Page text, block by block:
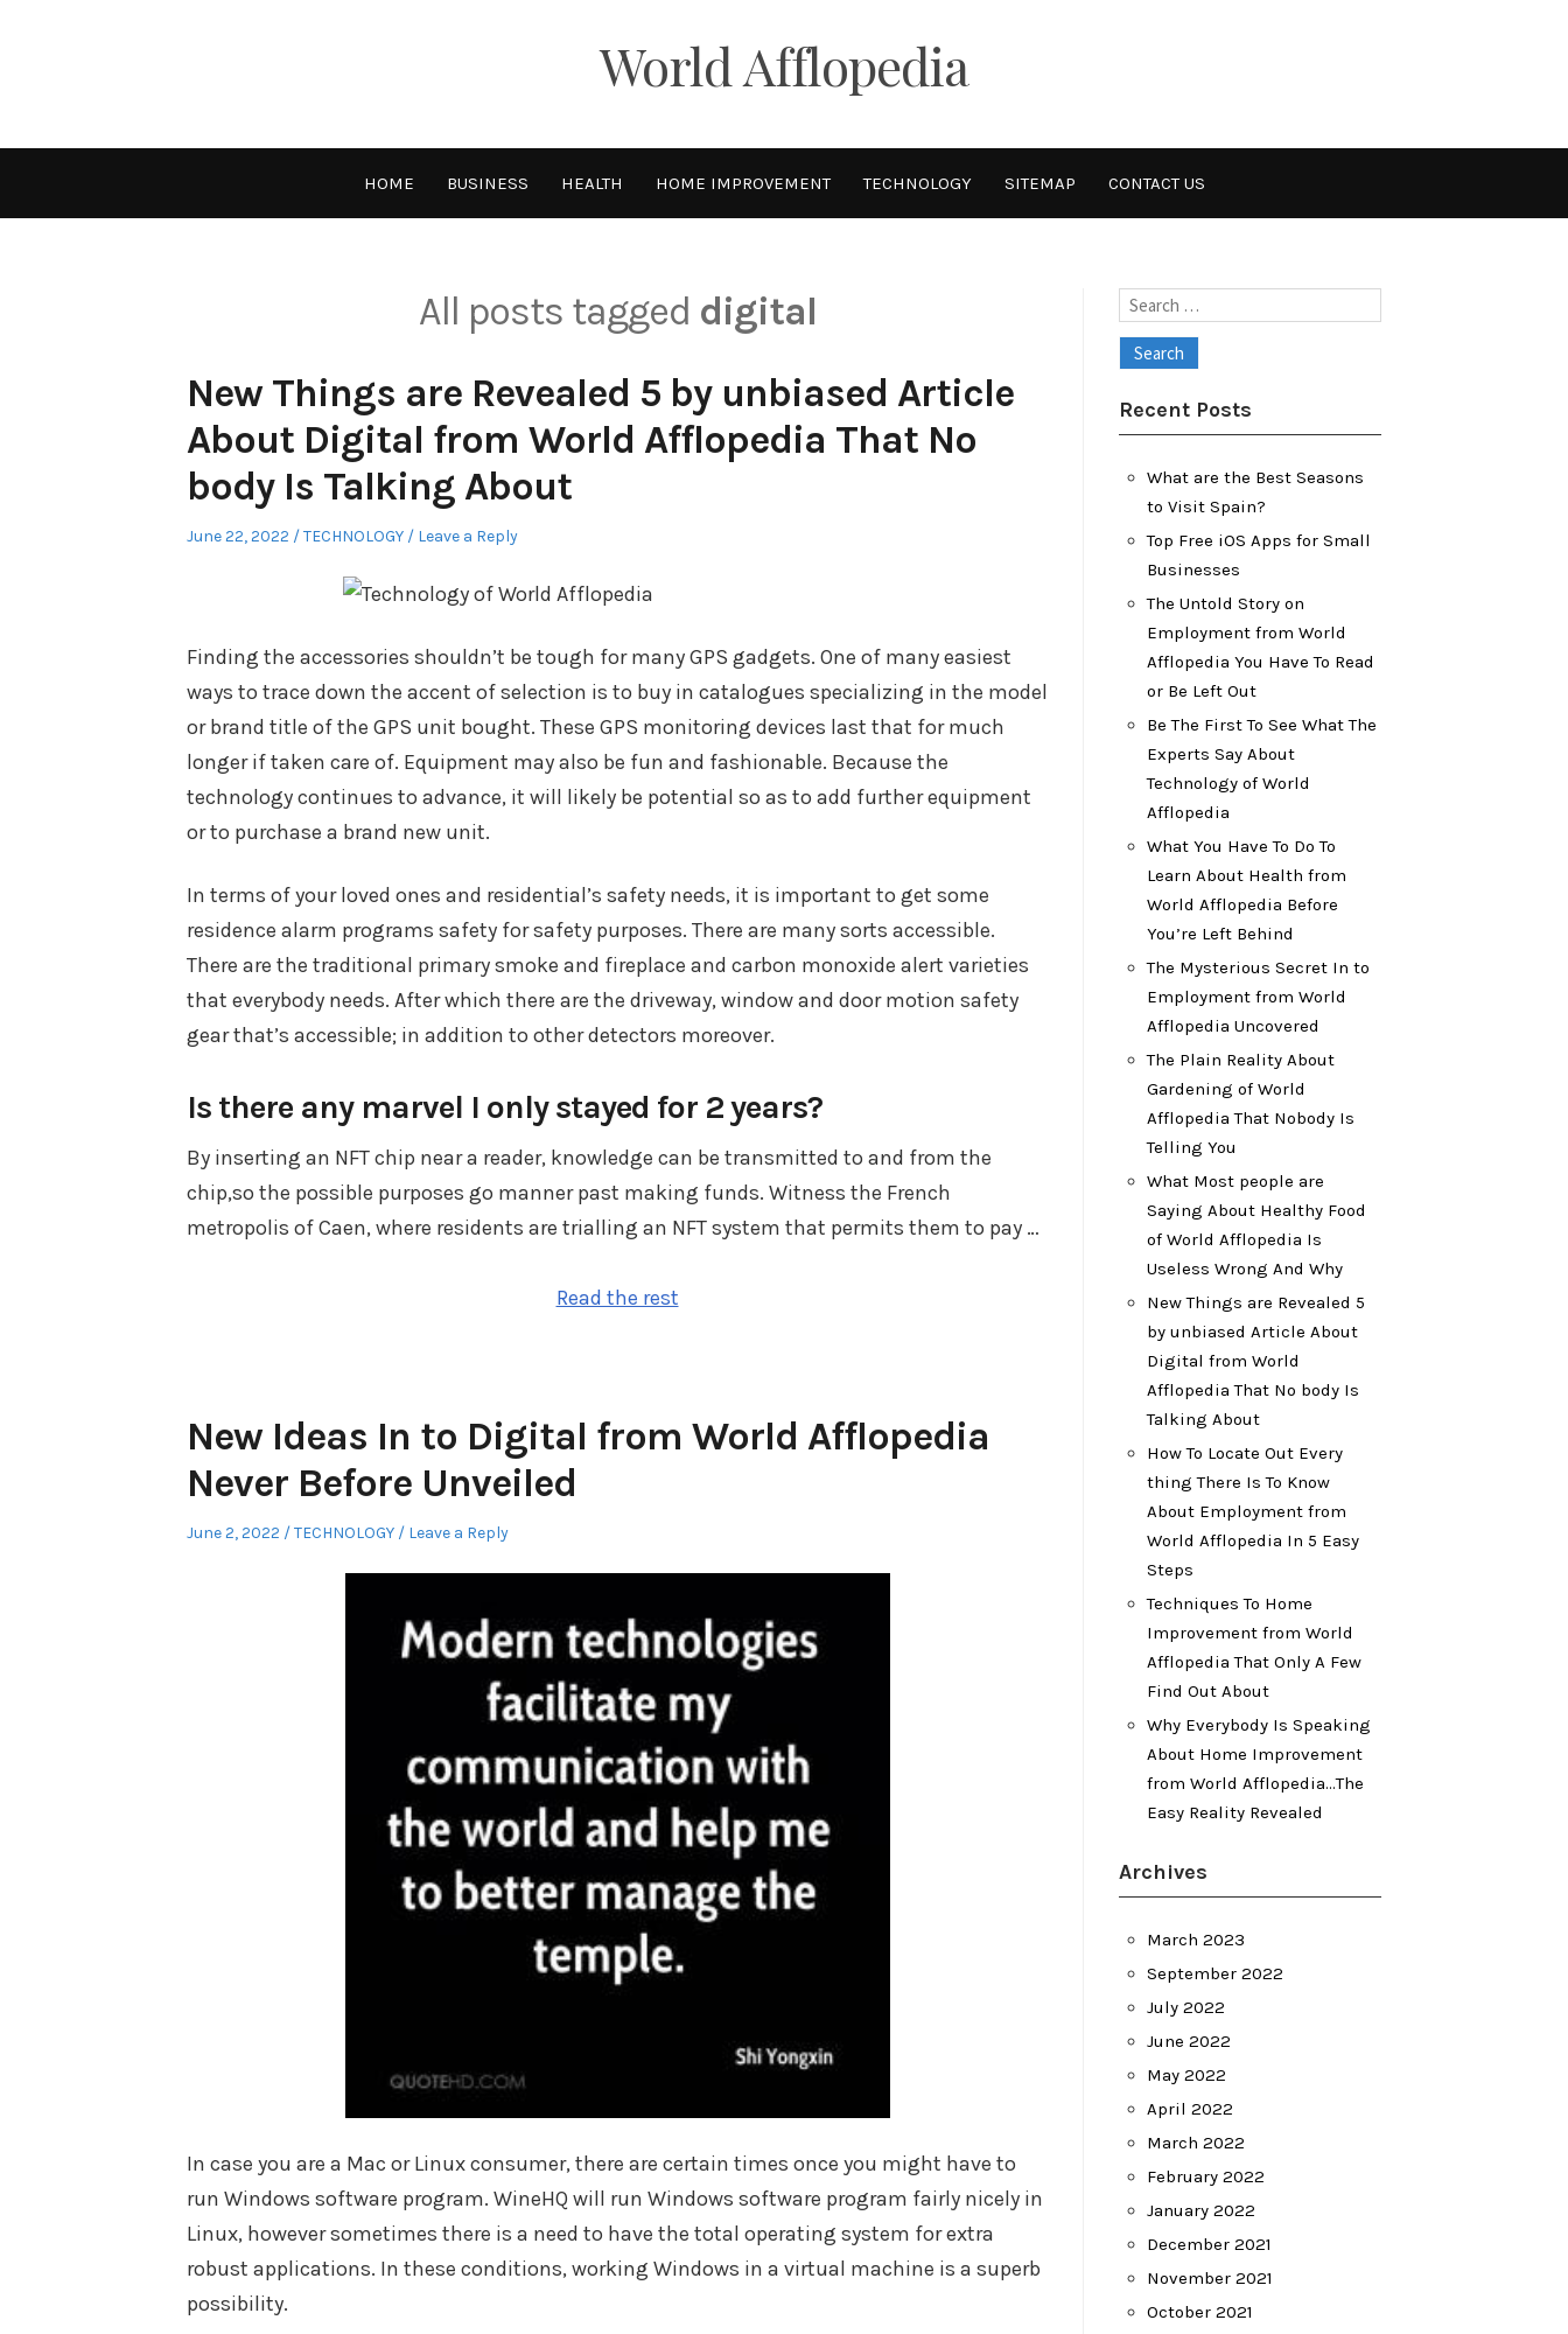
World Afflopedia
HOME BUSINESS HEALTH HOME IMPROVEMENT TECHNOLOGY SITEMAP CONTACT US
All posts tagged digital
New Things are Revealed 5 by unbiased Article
About Digital from World Afflopedia That No
body Is Talking About
Posted
June 22, 2022
Posted
TECHNOLOGY Leave a Reply
Finding the accessories shouldn’t be tough for many GPS gadgets. One of many easiest
ways to trace down the accent of selection is to buy in catalogues specializing in the model
or brand title of the GPS unit bought. These GPS monitoring devices last that for much
longer if taken care of. Equipment may also be fun and fashionable. Because the
technology continues to advance, it will likely be potential so as to add further equipment
or to purchase a brand new unit.
In terms of your loved ones and residential’s safety needs, it is important to get some
residence alarm programs safety for safety purposes. There are many sorts accessible.
There are the traditional primary smoke and fireplace and carbon monoxide alert varieties
that everybody needs. After which there are the driveway, window and door motion safety
gear that’s accessible; in addition to other detectors moreover.
Is there any marvel I only stayed for 2 years?
By inserting an NFT chip near a reader, knowledge can be transmitted to and from the
chip,so the possible purposes go manner past making funds. Witness the French
metropolis of Caen, where residents are trialling an NFT system that permits them to pay …
Read the rest
New Ideas In to Digital from World Afflopedia
Never Before Unveiled
Posted
June 2, 2022
Posted
TECHNOLOGY Leave a Reply
In case you are a Mac or Linux consumer, there are certain times once you might have to
run Windows software program. WineHQ will run Windows software program fairly nicely in
Linux, however sometimes there is a need to have the total operating system for extra
robust applications. In these conditions, working Windows in a virtual machine is a superb
possibility.
Search
Recent Posts
What are the Best Seasons
to Visit Spain?
Top Free iOS Apps for Small
Businesses
The Untold Story on
Employment from World
Afflopedia You Have To Read
or Be Left Out
Be The First To See What The
Experts Say About
Technology of World
Afflopedia
What You Have To Do To
Learn About Health from
World Afflopedia Before
You’re Left Behind
The Mysterious Secret In to
Employment from World
Afflopedia Uncovered
The Plain Reality About
Gardening of World
Afflopedia That Nobody Is
Telling You
What Most people are
Saying About Healthy Food
of World Afflopedia Is
Useless Wrong And Why
New Things are Revealed 5
by unbiased Article About
Digital from World
Afflopedia That No body Is
Talking About
How To Locate Out Every
thing There Is To Know
About Employment from
World Afflopedia In 5 Easy
Steps
Techniques To Home
Improvement from World
Afflopedia That Only A Few
Find Out About
Why Everybody Is Speaking
About Home Improvement
from World Afflopedia…The
Easy Reality Revealed
Archives
March 2023
September 2022
July 2022
June 2022
May 2022
April 2022
March 2022
February 2022
January 2022
December 2021
November 2021
October 2021